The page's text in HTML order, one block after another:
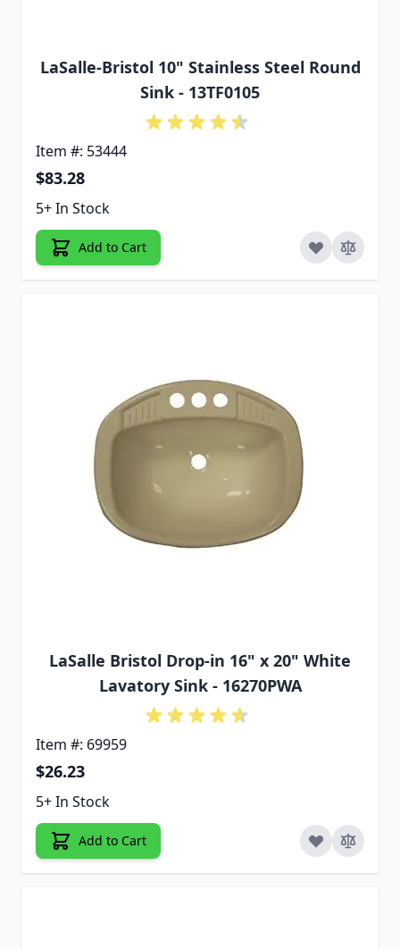
LaSalle-Bristol 10" Stainless Steel Round
Sink - 13TF0105
Item #: 53444
$83.28
5+ In Stock
Add to Cart
LaSalle Bristol Drop-in 16" x 20" White
Lavatory Sink - 16270PWA
Item #: 69959
$26.23
5+ In Stock
Add to Cart